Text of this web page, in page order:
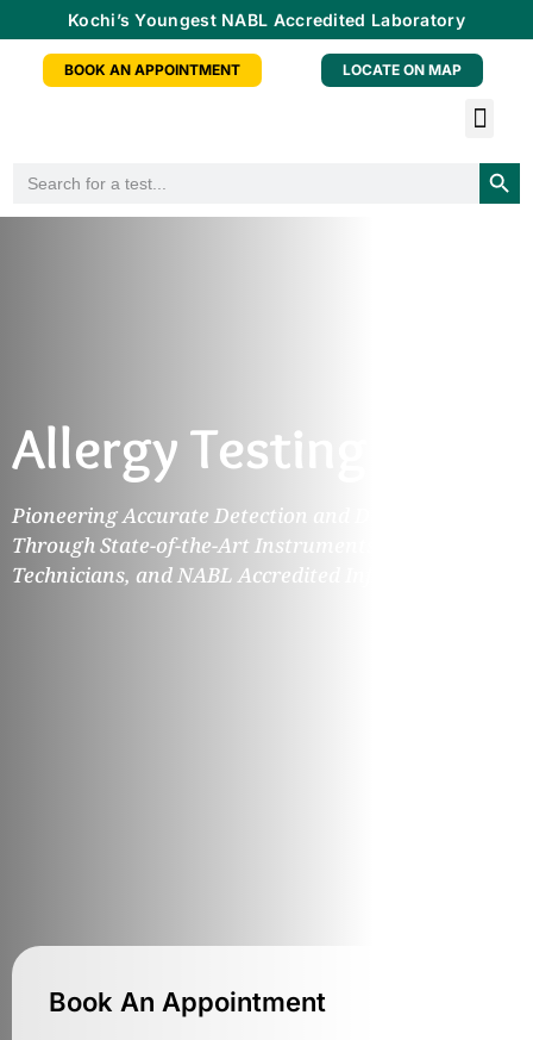
Kochi’s Youngest NABL Accredited Laboratory
BOOK AN APPOINTMENT LOCATE ON MAP
for:
Allergy Testing
Pioneering Accurate Detection and Diagnosis
Through State-of-the-Art Instruments, Expert
Technicians, and NABL Accredited Infrastructure.
Book An Appointment